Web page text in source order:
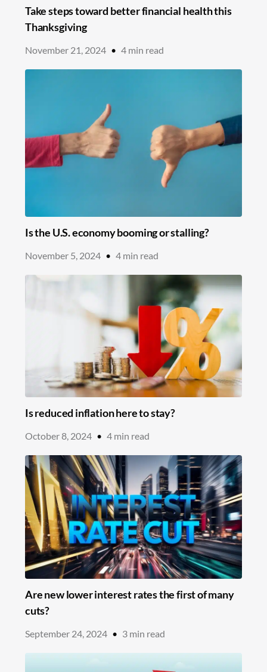
Take steps toward better financial health this
Thanksgiving
November 21, 2024 • 4 min read
Is the U.S. economy booming or stalling?
November 5, 2024 • 4 min read
Is reduced inflation here to stay?
October 8, 2024 • 4 min read
Are new lower interest rates the first of many
cuts?
September 24, 2024 • 3 min read